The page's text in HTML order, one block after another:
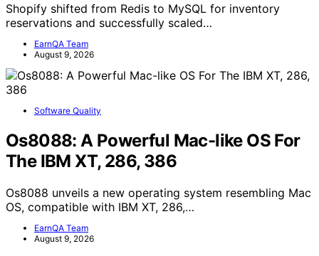
Shopify shifted from Redis to MySQL for inventory
reservations and successfully scaled…
EarnQA Team
August 9, 2026
Software Quality
Os8088: A Powerful Mac-like OS For
The IBM XT, 286, 386
Os8088 unveils a new operating system resembling Mac
OS, compatible with IBM XT, 286,…
EarnQA Team
August 9, 2026